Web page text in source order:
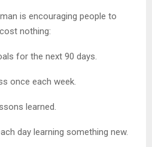
is encouraging people to
nothing:
for the next 90 days.
once each week.
learned.
day learning something new.